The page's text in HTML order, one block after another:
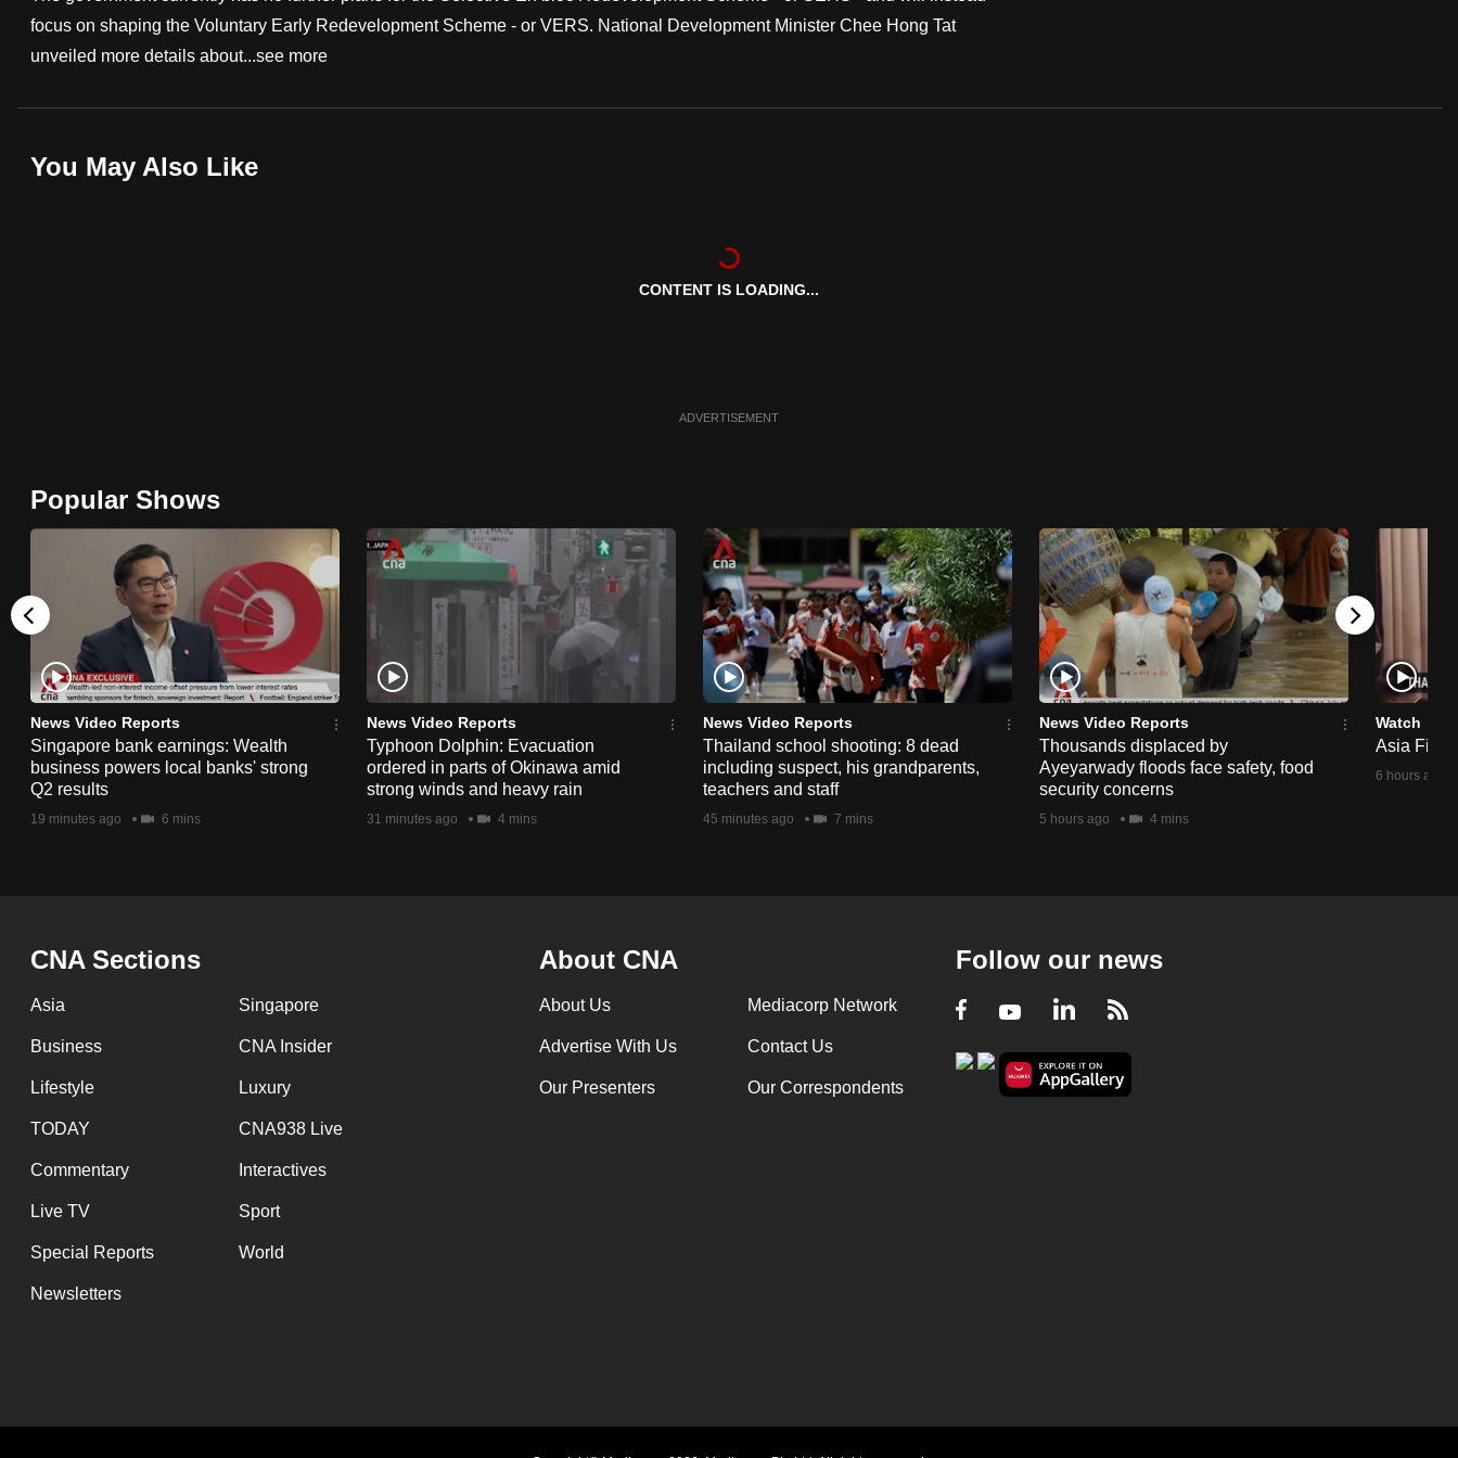
focus on shaping the Voluntary Early Redevelopment Scheme - or VERS. National Development Minister Chee Hong Tat
unveiled more details about...see more
You May Also Like
CONTENT IS LOADING...
ADVERTISEMENT
Popular Shows
News Video Reports
Singapore bank earnings: Wealth
business powers local banks' strong
Q2 results
19 minutes ago 6 mins
News Video Reports
Typhoon Dolphin: Evacuation
ordered in parts of Okinawa amid
strong winds and heavy rain
31 minutes ago 4 mins
News Video Reports
Thailand school shooting: 8 dead
including suspect, his grandparents,
teachers and staff
45 minutes ago 7 mins
News Video Reports
Thousands displaced by
Ayeyarwady floods face safety, food
security concerns
5 hours ago 4 mins
Watch
Asia First
6 hours ago
CNA Sections
Asia Singapore
Business CNA Insider
Lifestyle Luxury
TODAY CNA938 Live
Commentary Interactives
Live TV Sport
Special Reports World
Newsletters
About CNA
About Us Mediacorp Network
Advertise With Us Contact Us
Our Presenters Our Correspondents
Follow our news
Facebook
YoutubeLinkedIn
RSS
fast,
secure
it
browser
or,
finest
experience,
download
the
mobile
app.
having
issues?
Contact
us